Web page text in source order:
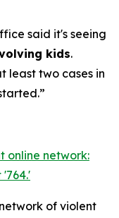
said it's seeing
kids.
least two cases in
online network:
of violent